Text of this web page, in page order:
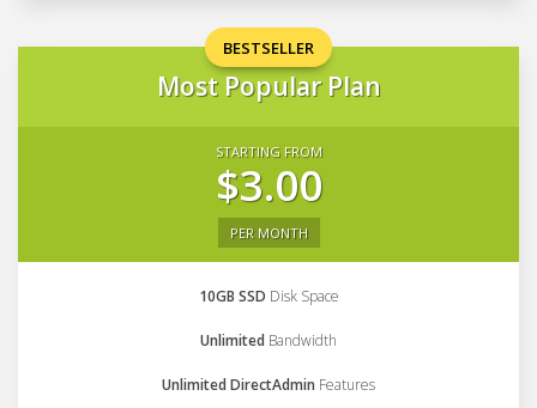
BESTSELLER
Most Popular Plan
STARTING FROM
$3.00
PER MONTH
10GB SSD Disk Space
Unlimited Bandwidth
Unlimited DirectAdmin Features